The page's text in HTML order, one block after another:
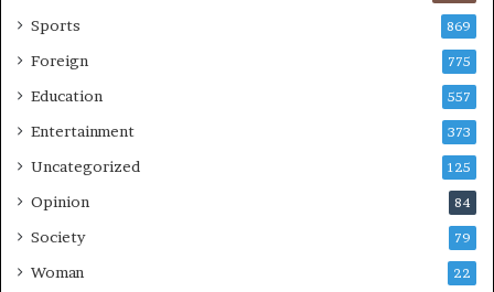
Sports 869
Foreign 775
Education 557
Entertainment 373
Uncategorized 125
Opinion 84
Society 79
Woman 22